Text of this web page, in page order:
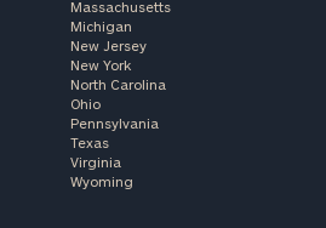
Massachusetts
Michigan
New Jersey
New York
North Carolina
Ohio
Pennsylvania
Texas
Virginia
Wyoming